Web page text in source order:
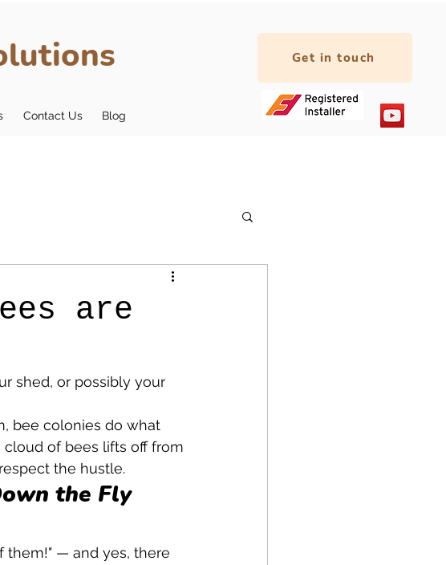
Contact Us Blog
Get in touch
are
shed, or possibly your
bee colonies do what
of bees lifts off from
the hustle.
the Fly
them!" — and yes, there